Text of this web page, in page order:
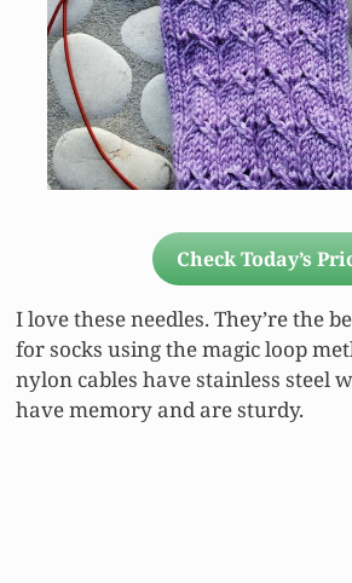
Check Today’s
I love these needles. They’re the
for socks using the magic loop
nylon cables have stainless steel
have memory and are sturdy.